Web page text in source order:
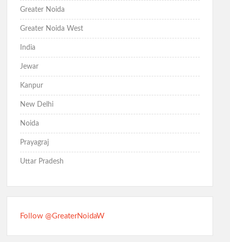
Greater Noida
Greater Noida West
India
Jewar
Kanpur
New Delhi
Noida
Prayagraj
Uttar Pradesh
Follow @GreaterNoidaW